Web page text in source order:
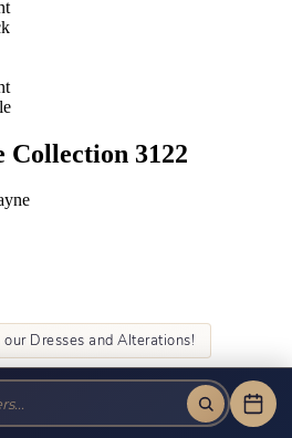
Collection 3122
our Dresses and Alterations!